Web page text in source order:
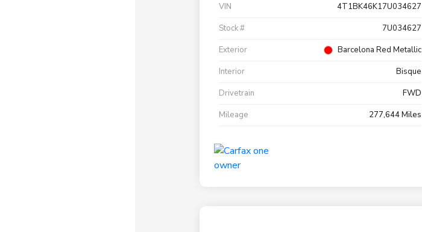
VIN
4T1BK46K17U034627
Stock #
7U034627
Exterior
Barcelona Red Metallic
Interior
Bisque
Drivetrain
FWD
Mileage
277,644 Miles